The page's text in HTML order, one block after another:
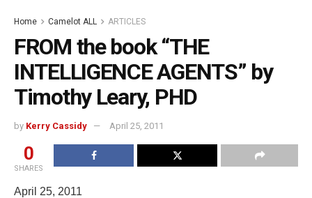
Home Camelot ALL ARTICLES
FROM the book “THE
INTELLIGENCE AGENTS” by
Timothy Leary, PHD
by Kerry Cassidy April 25, 2011
0
SHARES
April 25, 2011